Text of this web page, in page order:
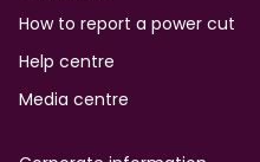
How to report a power cut
Help centre
Media centre